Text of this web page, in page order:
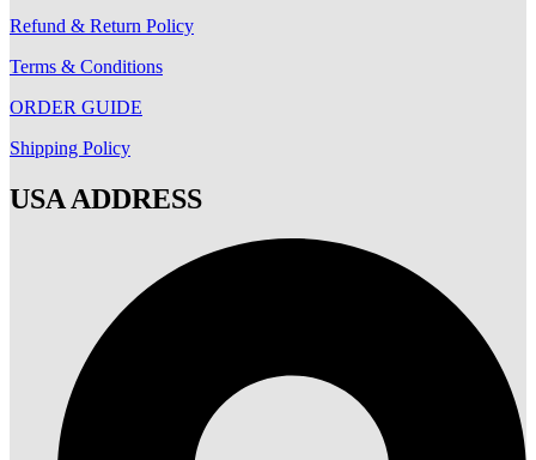
Refund & Return Policy
Terms & Conditions
ORDER GUIDE
Shipping Policy
USA ADDRESS